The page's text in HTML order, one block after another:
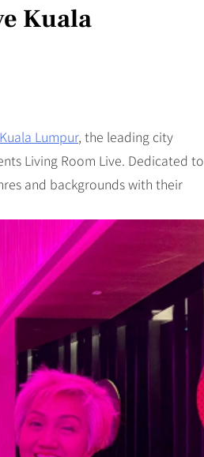
Kuala
Lumpur, the leading city
Living Room Live. Dedicated to
and backgrounds with their